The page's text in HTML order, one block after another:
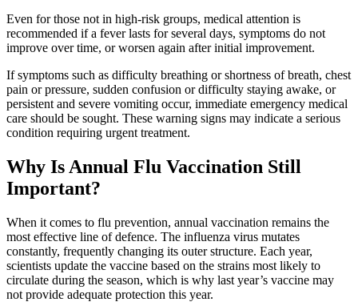
Even for those not in high-risk groups, medical attention is
recommended if a fever lasts for several days, symptoms do not
improve over time, or worsen again after initial improvement.
If symptoms such as difficulty breathing or shortness of breath, chest
pain or pressure, sudden confusion or difficulty staying awake, or
persistent and severe vomiting occur, immediate emergency medical
care should be sought. These warning signs may indicate a serious
condition requiring urgent treatment.
Why Is Annual Flu Vaccination Still
Important?
When it comes to flu prevention, annual vaccination remains the
most effective line of defence. The influenza virus mutates
constantly, frequently changing its outer structure. Each year,
scientists update the vaccine based on the strains most likely to
circulate during the season, which is why last year’s vaccine may
not provide adequate protection this year.